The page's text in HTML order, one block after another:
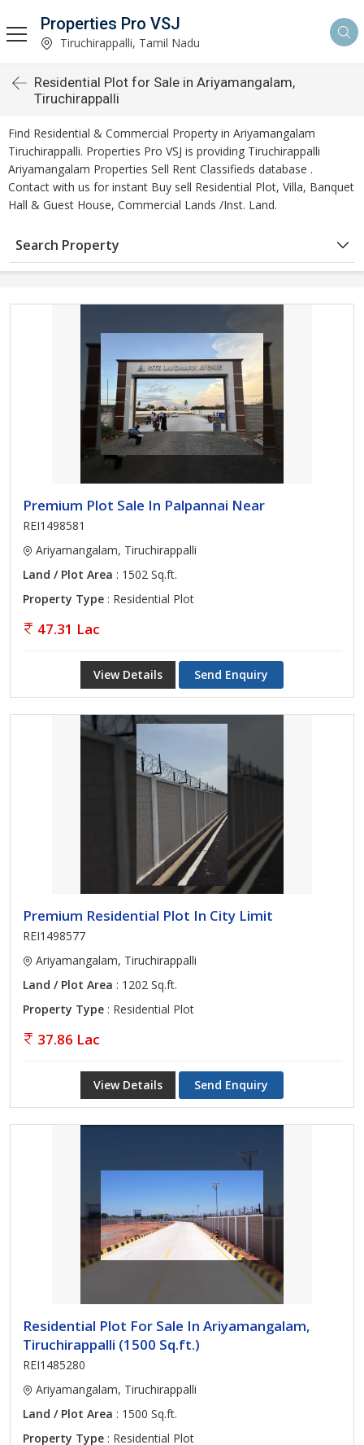
Properties Pro VSJ
Tiruchirappalli, Tamil Nadu
Residential Plot for Sale in Ariyamangalam,
Tiruchirappalli
Find Residential & Commercial Property in Ariyamangalam
Tiruchirappalli. Properties Pro VSJ is providing Tiruchirappalli
Ariyamangalam Properties Sell Rent Classifieds database .
Contact with us for instant Buy sell Residential Plot, Villa, Banquet
Hall & Guest House, Commercial Lands /Inst. Land.
Search Property
Premium Plot Sale In Palpannai Near
REI1498581
Ariyamangalam, Tiruchirappalli
Land / Plot Area : 1502 Sq.ft.
Property Type : Residential Plot
47.31 Lac
View Details Send Enquiry
Premium Residential Plot In City Limit
REI1498577
Ariyamangalam, Tiruchirappalli
Land / Plot Area : 1202 Sq.ft.
Property Type : Residential Plot
37.86 Lac
View Details Send Enquiry
Residential Plot For Sale In Ariyamangalam,
Tiruchirappalli (1500 Sq.ft.)
REI1485280
Ariyamangalam, Tiruchirappalli
Land / Plot Area : 1500 Sq.ft.
Property Type : Residential Plot